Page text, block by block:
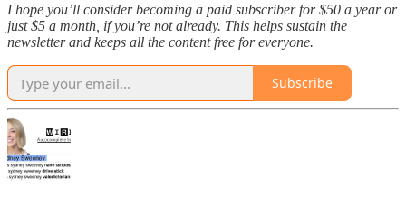
I hope you’ll consider becoming a paid subscriber for $50 a year or
just $5 a month, if you’re not already. This helps sustain the
newsletter and keeps all the content free for everyone.
Subscribe